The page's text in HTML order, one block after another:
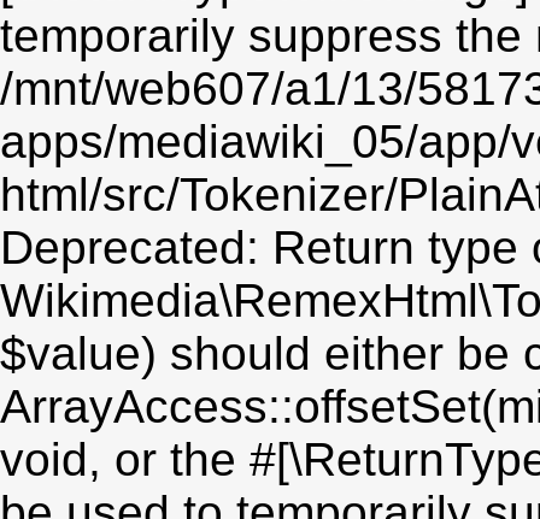
temporarily suppress the
/mnt/web607/a1/13/
apps/mediawiki_05/app/
html/src/Tokenizer/
Deprecated: Return type
$value) should either be
void, or the